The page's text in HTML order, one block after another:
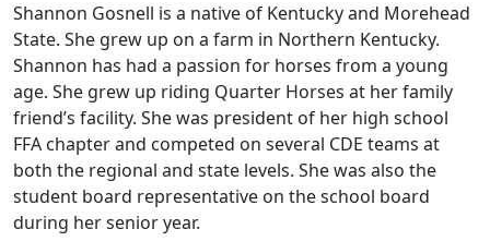
Shannon Gosnell is a native of Kentucky and Morehead
State. She grew up on a farm in Northern Kentucky.
Shannon has had a passion for horses from a young
age. She grew up riding Quarter Horses at her family
friend’s facility. She was president of her high school
FFA chapter and competed on several CDE teams at
both the regional and state levels. She was also the
student board representative on the school board
during her senior year.